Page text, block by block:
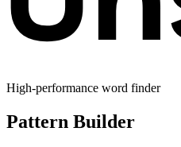
High-performance word finder
Pattern Builder